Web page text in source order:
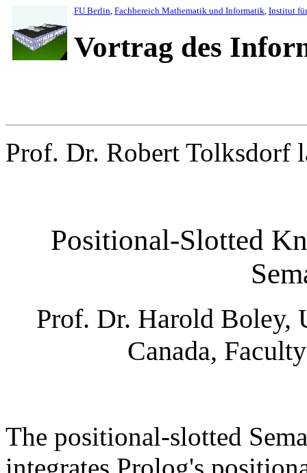
FU Berlin, Fachbereich Mathematik und Informatik, Institut
Vortrag des
Prof. Dr. Robert Tolksdorf
Positional-Slotted
Prof. Dr. Harold
Canada,
The positional-slotted
integrates Prolog's